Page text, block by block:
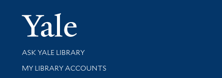
Yale
Library Services
ASK YALE LIBRARY
Get research help and support
MY LIBRARY ACCOUNTS